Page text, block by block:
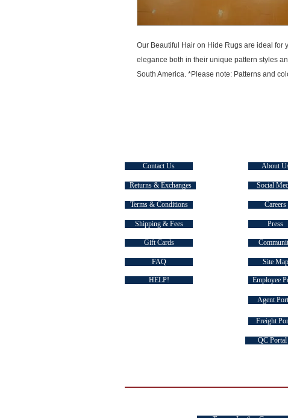
Our Beautiful Hair on Hide Rugs are ideal for
elegance both in their unique pattern styles
South America. *Please note: Patterns and
Contact Us
Returns & Exchanges
Terms & Conditions
Shipping & Fees
Gift Cards
FAQ
HELP!
About
Social
Careers
Press
Site Map
Employee
Agent
Freight
QC Portal